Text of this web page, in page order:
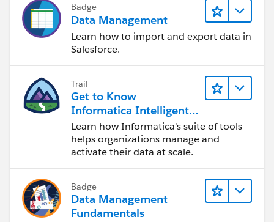
Badge
Data Management
Learn how to import and export data in
Salesforce.
Trail
Get to Know
Informatica Intelligent
Data Management
Cloud (IDMC)
Learn how Informatica's suite of tools
helps organizations manage and
activate their data at scale.
Badge
Data Management
Fundamentals